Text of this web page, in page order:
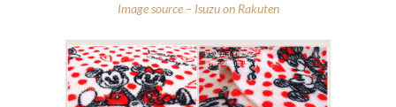
Image source – Isuzu on Rakuten